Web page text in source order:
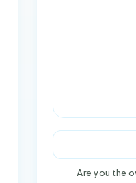
Are you the